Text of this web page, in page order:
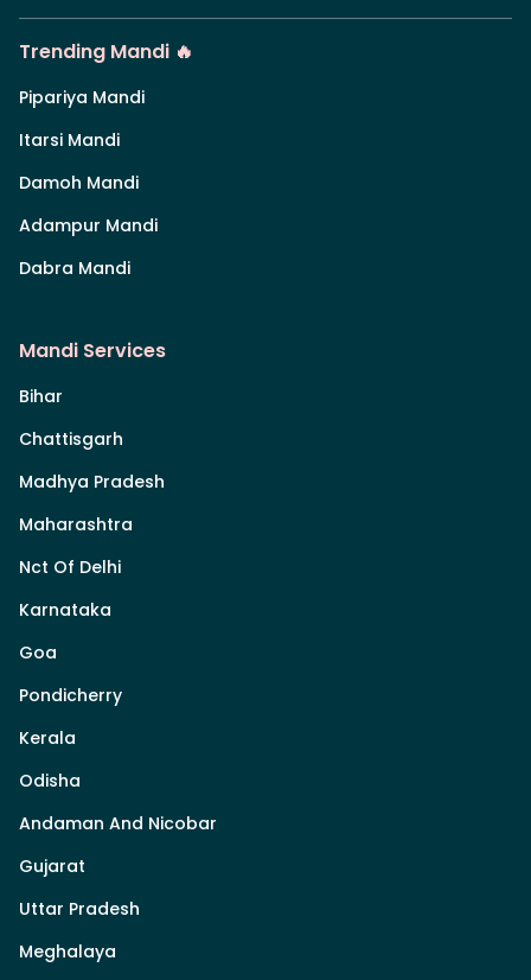
Trending Mandi 🔥
Pipariya Mandi
Itarsi Mandi
Damoh Mandi
Adampur Mandi
Dabra Mandi
Mandi Services
Bihar
Chattisgarh
Madhya Pradesh
Maharashtra
Nct Of Delhi
Karnataka
Goa
Pondicherry
Kerala
Odisha
Andaman And Nicobar
Gujarat
Uttar Pradesh
Meghalaya